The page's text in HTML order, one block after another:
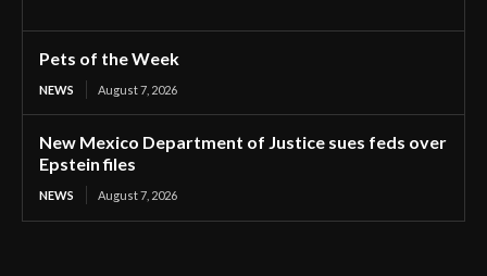
Pets of the Week
NEWS August 7, 2026
New Mexico Department of Justice sues feds over
Epstein files
NEWS August 7, 2026